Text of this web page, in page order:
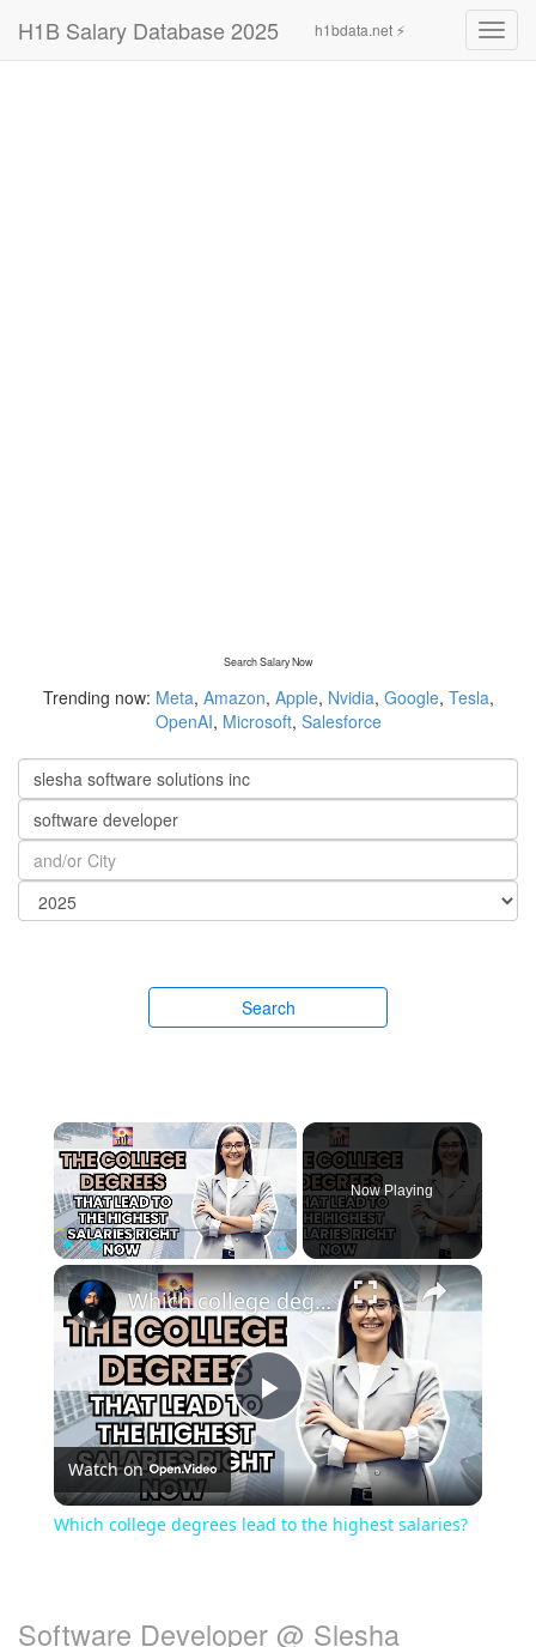
H1B Salary Database 2025 h1bdata.net ⚡
Search Salary Now
Trending now: Meta, Amazon, Apple, Nvidia, Google, Tesla,
OpenAI, Microsoft, Salesforce
Search
Play Unmute Fullscreen
Now Playing
Play
Video
Which college degrees lead to the highest salaries?
Watch on
Which college degrees lead to the highest salaries?
Software Developer @ Slesha